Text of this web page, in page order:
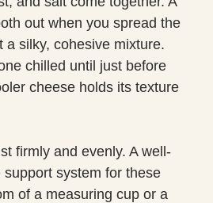
out when you spread the
a silky, cohesive mixture.
chilled until just before
cheese holds its texture
firmly and evenly. A well-
system for these
of a measuring cup or a